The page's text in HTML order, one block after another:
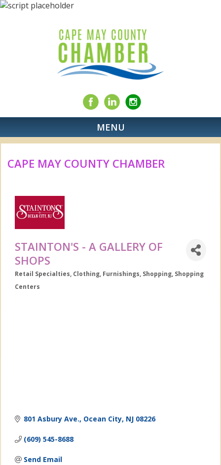
MENU
CAPE MAY COUNTY CHAMBER
STAINTON'S - A GALLERY OF
SHOPS
Categories
Retail Specialties Clothing Furnishings Shopping Shopping
Centers
801 Asbury Ave. Ocean City NJ 08226
(609) 545-8688
Send Email